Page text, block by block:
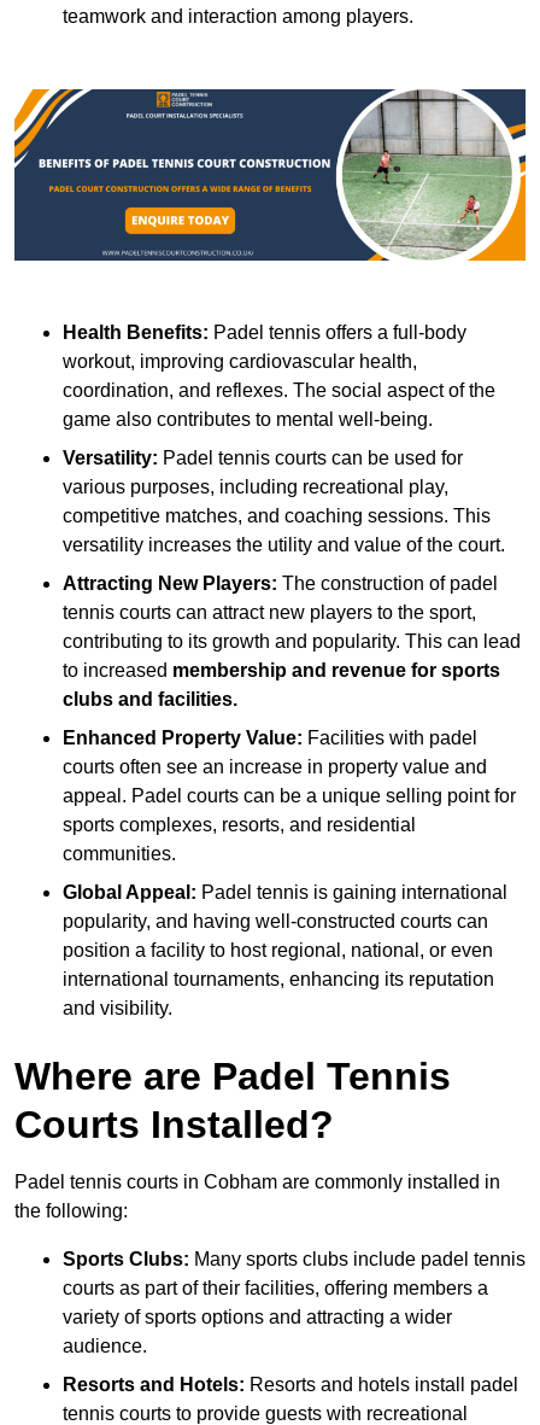
teamwork and interaction among players.
Health Benefits: Padel tennis offers a full-body
workout, improving cardiovascular health,
coordination, and reflexes. The social aspect of the
game also contributes to mental well-being.
Versatility: Padel tennis courts can be used for
various purposes, including recreational play,
competitive matches, and coaching sessions. This
versatility increases the utility and value of the court.
Attracting New Players: The construction of padel
tennis courts can attract new players to the sport,
contributing to its growth and popularity. This can lead
to increased membership and revenue for sports
clubs and facilities.
Enhanced Property Value: Facilities with padel
courts often see an increase in property value and
appeal. Padel courts can be a unique selling point for
sports complexes, resorts, and residential
communities.
Global Appeal: Padel tennis is gaining international
popularity, and having well-constructed courts can
position a facility to host regional, national, or even
international tournaments, enhancing its reputation
and visibility.
Where are Padel Tennis
Courts Installed?
Padel tennis courts in Cobham are commonly installed in
the following:
Sports Clubs: Many sports clubs include padel tennis
courts as part of their facilities, offering members a
variety of sports options and attracting a wider
audience.
Resorts and Hotels: Resorts and hotels install padel
tennis courts to provide guests with recreational